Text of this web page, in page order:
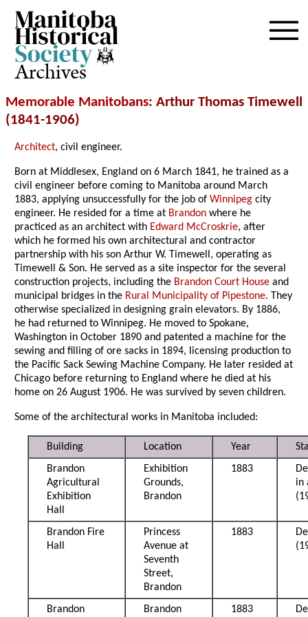
Archives
Memorable Manitobans: Arthur Thomas Timewell
(1841-1906)
Architect, civil engineer.
Born at Middlesex, England on 6 March 1841, he trained as a
civil engineer before coming to Manitoba around March
1883, applying unsuccessfully for the job ofWinnipeg city
engineer. He resided for a time at Brandon where he
practiced as an architect with Edward McCroskrie, after
which he formed his own architectural and contractor
partnership with his son Arthur W. Timewell, operating as
Timewell & Son. He served as a site inspector for the several
construction projects, including the Brandon Court House and
municipal bridges in the Rural Municipality of Pipestone. They
otherwise specialized in designing grain elevators. By 1886,
he had returned to Winnipeg. He moved to Spokane,
Washington in October 1890 and patented a machine for the
sewing and filling of ore sacks in 1894, licensing production to
the Pacific Sack Sewing Machine Company. He later resided at
Chicago before returning to England where he died at his
home on 26 August 1906. He was survived by seven children.
Some of the architectural works in Manitoba included:
Building Location Year
Brandon
Agricultural
Exhibition
Hall
Exhibition
Grounds,
Brandon
1883
in
Brandon Fire
Hall
Princess
Avenue at
Seventh
Street,
Brandon
1883
Brandon
Brandon 1883